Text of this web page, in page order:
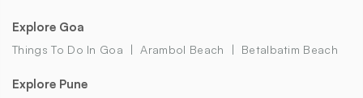
Explore Goa
Things To Do In Goa Arambol Beach Betalbatim Beach
Explore Pune